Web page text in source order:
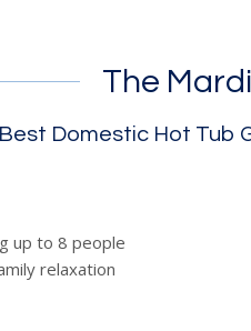
The
Best Domestic Hot Tub
up to 8 people
relaxation